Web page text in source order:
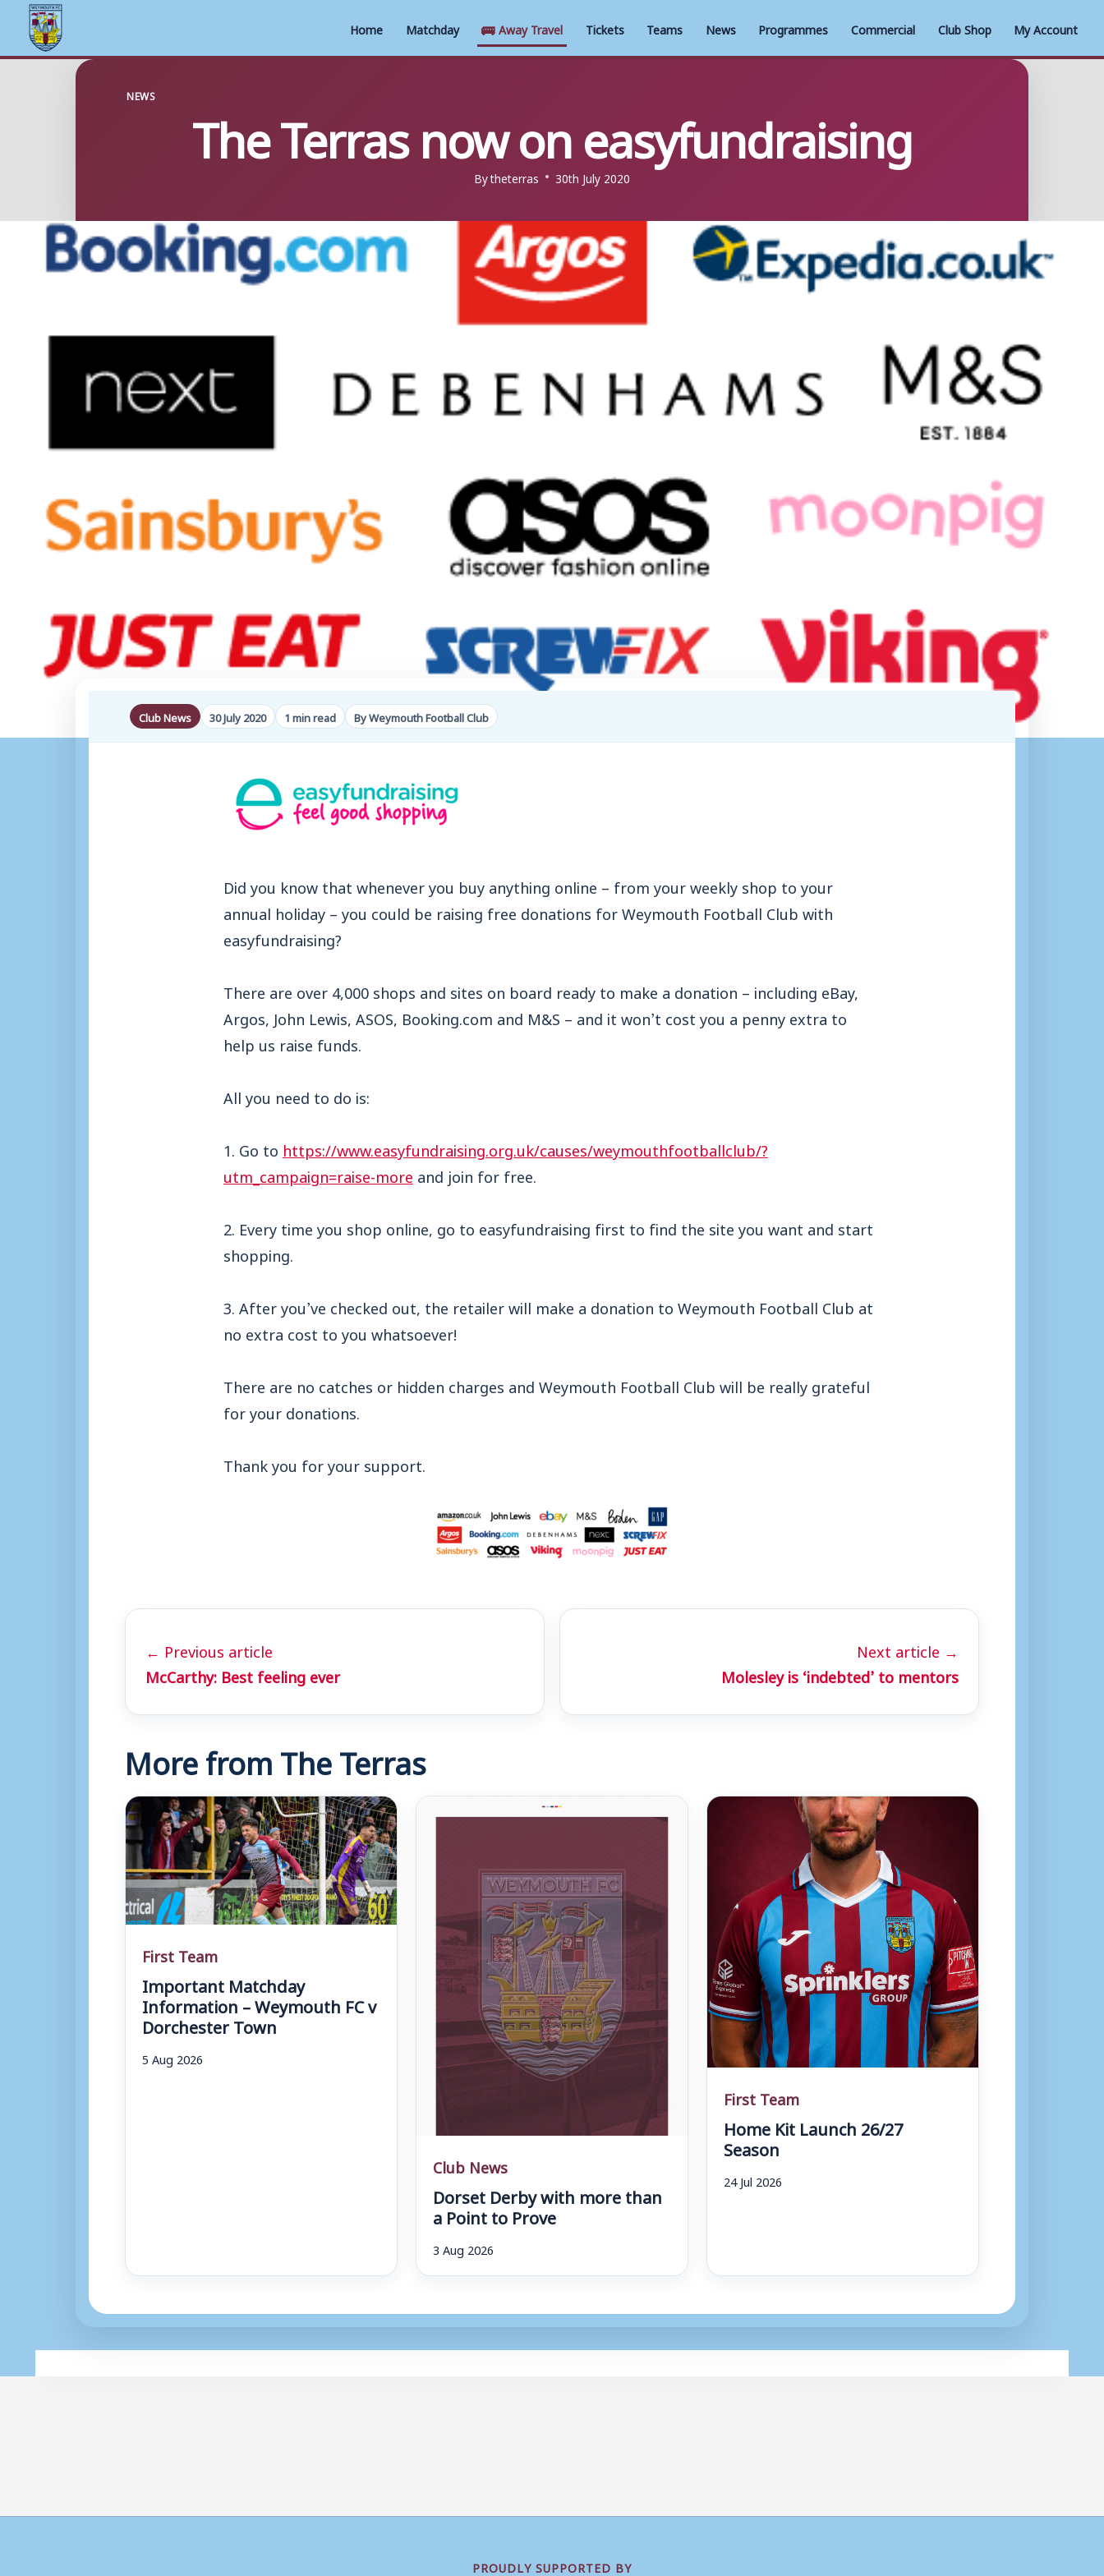
Home Matchday 🚌 Away Travel Tickets Teams News Programmes Commercial Club Shop My Account
NEWS The Terras now on easyfundraising
Bytheterras 30th July 2020
Club News 30 July 2020 1 min read By Weymouth Football Club
Did you know that whenever you buy anything online – from your weekly shop to your
annual holiday – you could be raising free donations for Weymouth Football Club with
easyfundraising?
There are over 4,000 shops and sites on board ready to make a donation – including eBay,
Argos, John Lewis, ASOS, Booking.com and M&S – and it won’t cost you a penny extra to
help us raise funds.
All you need to do is:
1. Go to https://www.easyfundraising.org.uk/causes/weymouthfootballclub/?
utm_campaign=raise-more and join for free.
2. Every time you shop online, go to easyfundraising first to find the site you want and start
shopping.
3. After you’ve checked out, the retailer will make a donation to Weymouth Football Club at
no extra cost to you whatsoever!
There are no catches or hidden charges and Weymouth Football Club will be really grateful
for your donations.
Thank you for your support.
← Previous article
McCarthy: Best feeling ever
Next article →
Molesley is ‘indebted’ to mentors
More from The Terras
First Team
Important Matchday
Information – Weymouth FC v
Dorchester Town
5 Aug 2026
Club News
Dorset Derby with more than
a Point to Prove
3 Aug 2026
First Team
Home Kit Launch 26/27
Season
24 Jul 2026
PROUDLY SUPPORTED BY